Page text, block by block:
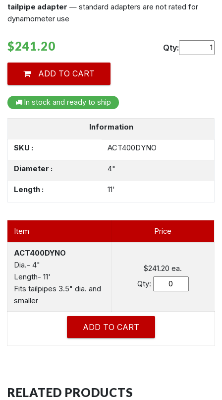
tailpipe adapter — standard adapters are not rated for
dynamometer use
$241.20 Qty:
ADD TO CART
In stock and ready to ship
Information
SKU : ACT400DYNO
Diameter : 4"
Length : 11'
Item Price
ACT400DYNO
Dia.- 4"
Length- 11'
Fits tailpipes 3.5" dia. and
smaller
$241.20 ea.
Qty:
RELATED PRODUCTS